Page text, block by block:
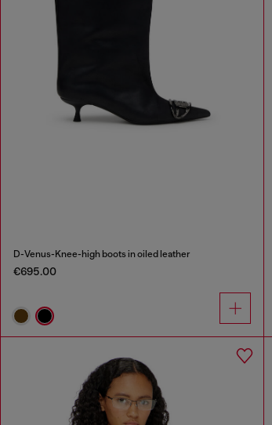
D-Venus-Knee-high boots in oiled leather
€695.00